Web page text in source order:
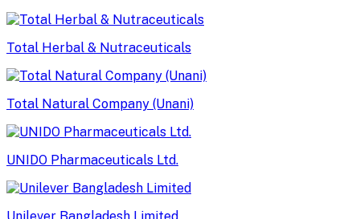
Total Herbal & Nutraceuticals
Total Natural Company (Unani)
UNIDO Pharmaceuticals Ltd.